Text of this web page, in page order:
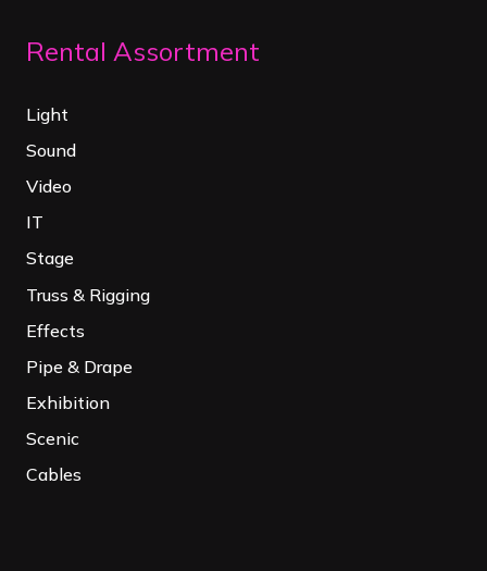
Rental Assortment
Light
Sound
Video
IT
Stage
Truss & Rigging
Effects
Pipe & Drape
Exhibition
Scenic
Cables